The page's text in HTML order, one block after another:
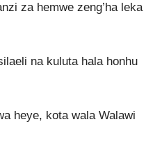
za hemwe zeng’ha leka
na kuluta hala honhu
heye, kota wala Walawi